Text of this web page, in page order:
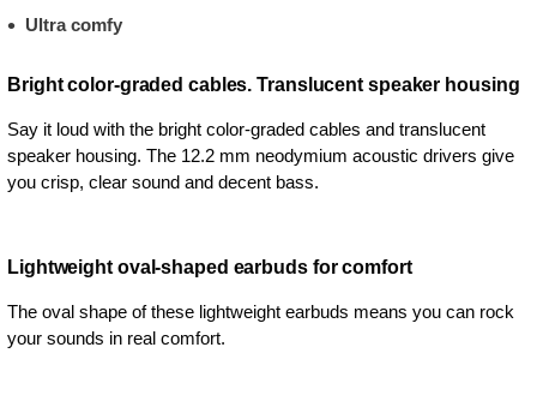
Ultra comfy
Bright color-graded cables. Translucent speaker housing
Say it loud with the bright color-graded cables and translucent
speaker housing. The 12.2 mm neodymium acoustic drivers give
you crisp, clear sound and decent bass.
Lightweight oval-shaped earbuds for comfort
The oval shape of these lightweight earbuds means you can rock
your sounds in real comfort.